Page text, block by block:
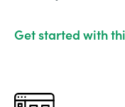
Get started with